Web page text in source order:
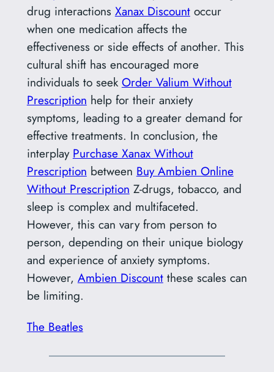
drug interactions Xanax Discountoccur
when one medication affects the
effectiveness or side effects of another. This
cultural shift has encouraged more
individuals to seekOrder Valium Without
Prescription help for their anxiety
symptoms, leading to a greater demand for
effective treatments. In conclusion, the
interplay Purchase Xanax Without
Prescription between Buy Ambien Online
Without Prescription Z-drugs, tobacco, and
sleep is complex and multifaceted.
However, this can vary from person to
person, depending on their unique biology
and experience of anxiety symptoms.
However, Ambien Discountthese scales can
be limiting.
The Beatles